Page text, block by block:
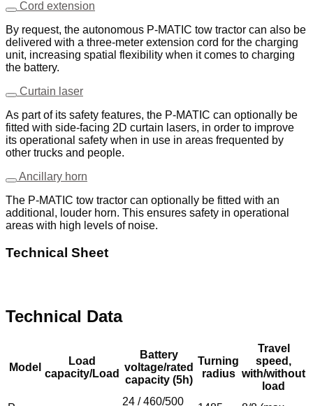
Cord extension
By request, the autonomous P-MATIC tow tractor can also be
delivered with a three-meter extension cord for the charging
unit, increasing spatial flexibility when it comes to charging
the battery.
Curtain laser
As part of its safety features, the P-MATIC can optionally be
fitted with side-facing 2D curtain lasers, in order to improve
its operational safety when in use in areas frequented by
other trucks and people.
Ancillary horn
The P-MATIC tow tractor can optionally be fitted with an
additional, louder horn. This ensures safety in operational
areas with high levels of noise.
Technical Sheet
Technical Data
Model
Load
capacity/Load
Battery
voltage/rated
capacity (5h)
Turning
radius
Travel
speed,
with/without
load
24 / 460/500